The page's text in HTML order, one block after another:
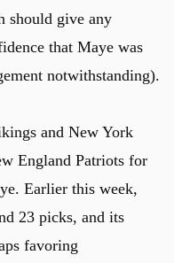
should give any
that Maye was
notwithstanding).
and New York
England Patriots for
Earlier this week,
23 picks, and its
favoring